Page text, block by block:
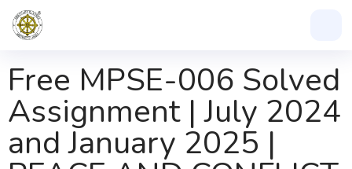
Free MPSE-006 Solved
Assignment | July 2024
and January 2025 |